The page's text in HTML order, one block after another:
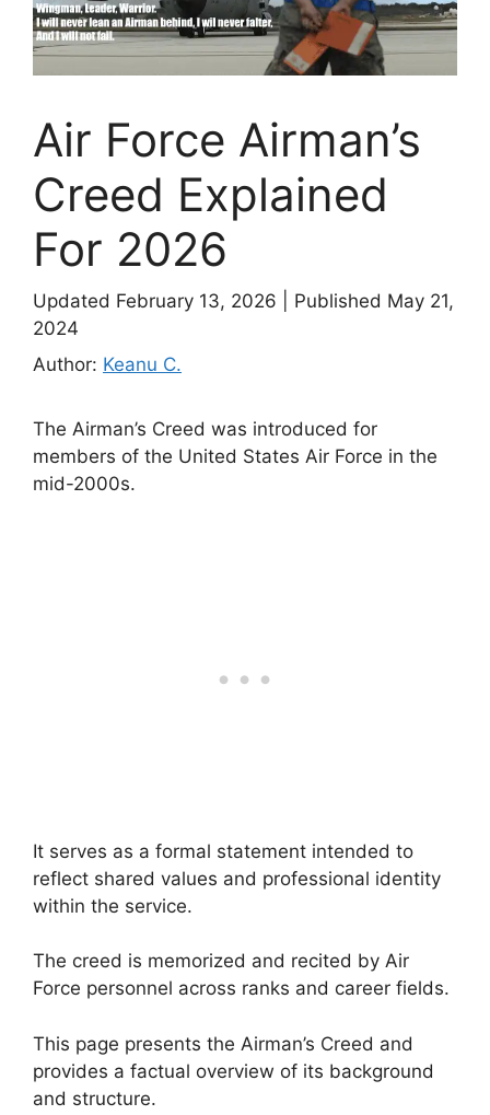
Air Force Airman’s
Creed Explained
For 2026
Updated February 13, 2026
Published May 21,
2024
Author: Keanu C.
The Airman’s Creed was introduced for
members of the United States Air Force in the
mid-2000s.
It serves as a formal statement intended to
reflect shared values and professional identity
within the service.
The creed is memorized and recited by Air
Force personnel across ranks and career fields.
This page presents the Airman’s Creed and
provides a factual overview of its background
and structure.